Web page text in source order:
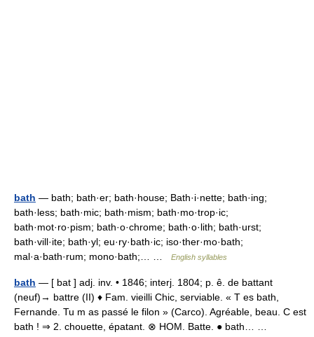
bath — bath; bath·er; bath·house; Bath·i·nette; bath·ing;
bath·less; bath·mic; bath·mism; bath·mo·trop·ic;
bath·mot·ro·pism; bath·o·chrome; bath·o·lith; bath·urst;
bath·vill·ite; bath·yl; eu·ry·bath·ic; iso·ther·mo·bath;
mal·a·bath·rum; mono·bath;… …
English syllables
bath — [ bat ] adj. inv. • 1846; interj. 1804; p. ê. de battant
(neuf)→ battre (II) ♦ Fam. vieilli Chic, serviable. « T es bath,
Fernande. Tu m as passé le filon » (Carco). Agréable, beau. C est
bath ! ⇒ 2. chouette, épatant. ⊗ HOM. Batte. ● bath… …